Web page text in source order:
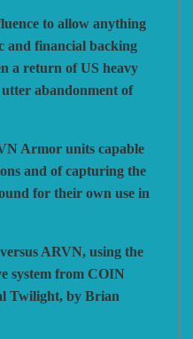
to allow anything
and financial backing
a return of US heavy
abandonment of
Armor units capable
and of capturing the
for their own use in
ARVN, using the
system from COIN
Twilight, by Brian